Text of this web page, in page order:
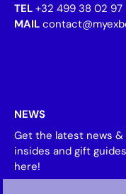
TEL +32 499 38 02 97
MAIL
NEWS
Get the latest news
insides and gift
here!